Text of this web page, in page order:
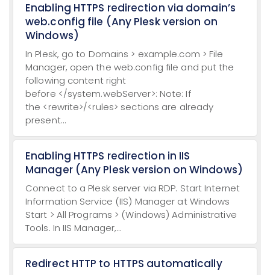
Enabling HTTPS redirection via domain’s
web.config file (Any Plesk version on
Windows)
In Plesk, go to Domains > example.com > File
Manager, open the web.config file and put the
following content right
before </system.webServer>: Note: If
the <rewrite>/<rules> sections are already
present...
Enabling HTTPS redirection in IIS
Manager (Any Plesk version on Windows)
Connect to a Plesk server via RDP. Start Internet
Information Service (IIS) Manager at Windows
Start > All Programs > (Windows) Administrative
Tools. In IIS Manager,...
Redirect HTTP to HTTPS automatically